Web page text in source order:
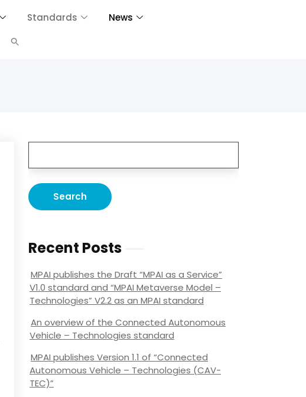
Standards
News
Recent Posts
MPAI publishes the Draft “MPAI as a Service”
V1.0 standard and “MPAI Metaverse Model –
Technologies” V2.2 as an MPAI standard
An overview of the Connected Autonomous
Vehicle – Technologies standard
MPAI publishes Version 1.1 of “Connected
Autonomous Vehicle – Technologies (CAV-
TEC)”